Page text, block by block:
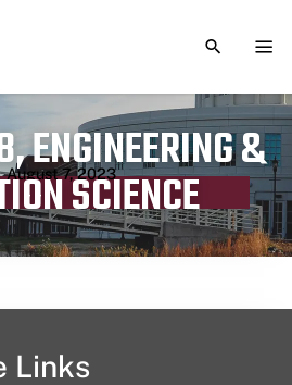
TOGGLE
ENGINEERING &
SCIENCE
date
August 7, 2023
Links